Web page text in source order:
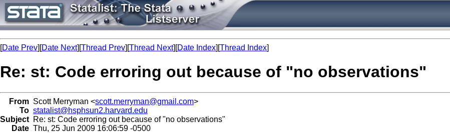
[Date Prev][Date Next][Thread Prev][Thread Next][Date Index][Thread Index]
Re: st: Code erroring out because of "no observations"
From Scott Merryman <scott.merryman@gmail.com>
To statalist@hsphsun2.harvard.edu
Subject Re: st: Code erroring out because of "no observations"
Date Thu, 25 Jun 2009 16:06:59 -0500